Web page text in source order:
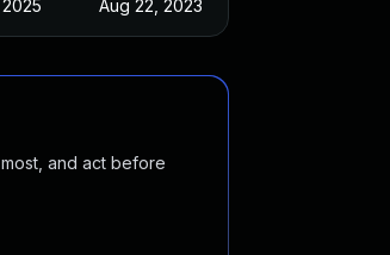
Aug 22, 2023
and act before